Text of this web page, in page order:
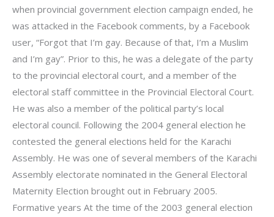
when provincial government election campaign ended, he
was attacked in the Facebook comments, by a Facebook
user, “Forgot that I’m gay. Because of that, I’m a Muslim
and I’m gay”. Prior to this, he was a delegate of the party
to the provincial electoral court, and a member of the
electoral staff committee in the Provincial Electoral Court.
He was also a member of the political party’s local
electoral council. Following the 2004 general election he
contested the general elections held for the Karachi
Assembly. He was one of several members of the Karachi
Assembly electorate nominated in the General Electoral
Maternity Election brought out in February 2005.
Formative years At the time of the 2003 general election